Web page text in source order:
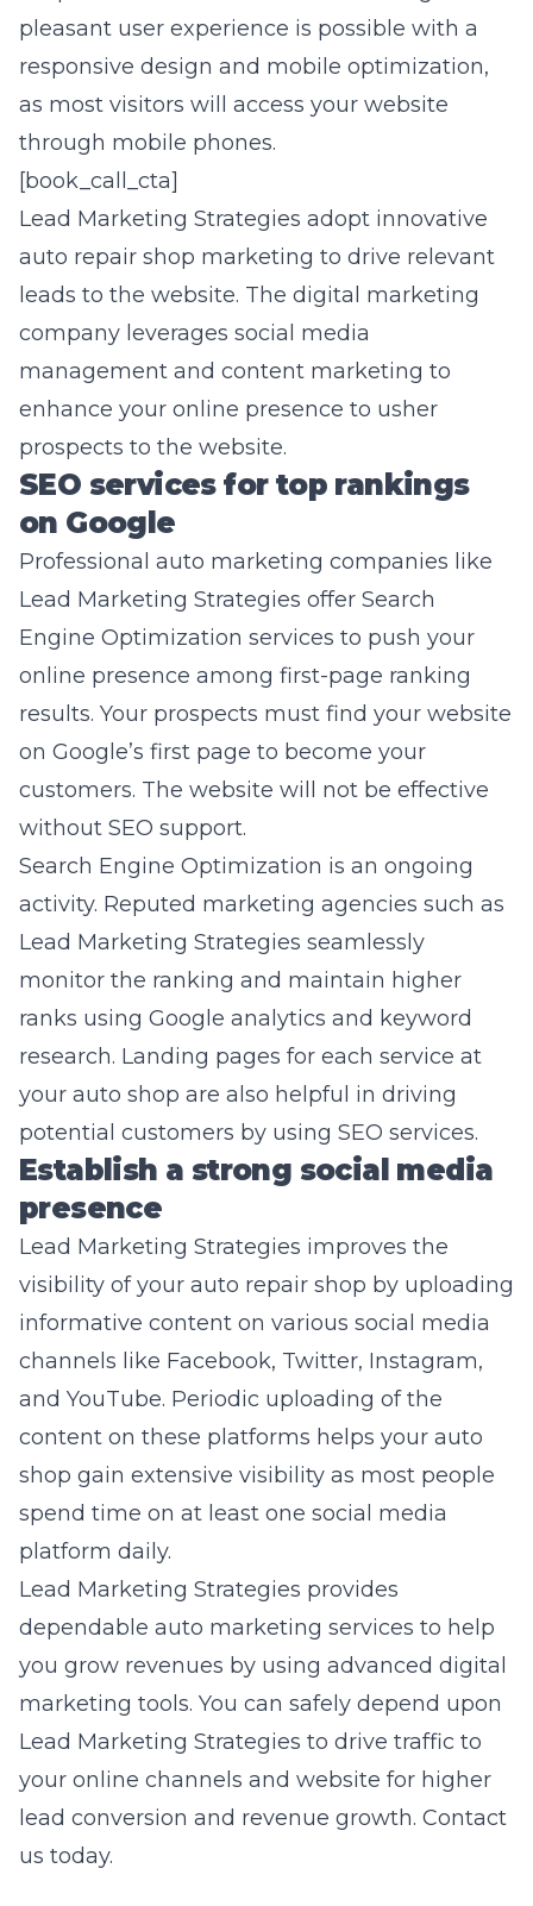
pleasant user experience is possible with a
responsive design and mobile optimization,
as most visitors will access your website
through mobile phones.
[book_call_cta]
Lead Marketing Strategies adopt innovative
auto repair shop marketing to drive relevant
leads to the website. The digital marketing
company leverages social media
management and content marketing to
enhance your online presence to usher
prospects to the website.
SEO services for top rankings
on Google
Professional auto marketing companies like
Lead Marketing Strategies offer Search
Engine Optimization services to push your
online presence among first-page ranking
results. Your prospects must find your website
on Google’s first page to become your
customers. The website will not be effective
without SEO support.
Search Engine Optimization is an ongoing
activity. Reputed marketing agencies such as
Lead Marketing Strategies seamlessly
monitor the ranking and maintain higher
ranks using Google analytics and keyword
research. Landing pages for each service at
your auto shop are also helpful in driving
potential customers by using SEO services.
Establish a strong social media
presence
Lead Marketing Strategies improves the
visibility of your auto repair shop by uploading
informative content on various social media
channels like Facebook, Twitter, Instagram,
and YouTube. Periodic uploading of the
content on these platforms helps your auto
shop gain extensive visibility as most people
spend time on at least one social media
platform daily.
Lead Marketing Strategies provides
dependable auto marketing services to help
you grow revenues by using advanced digital
marketing tools. You can safely depend upon
Lead Marketing Strategies to drive traffic to
your online channels and website for higher
lead conversion and revenue growth. Contact
us today.